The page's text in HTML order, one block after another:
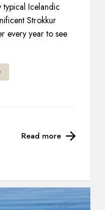
typical Icelandic
Strokkur
every year to see
Read more